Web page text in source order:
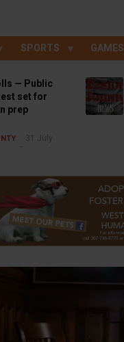
SPORTS GAMES
— Public
set for
prep
31 July